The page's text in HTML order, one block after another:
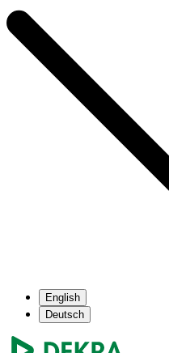
English
Deutsch